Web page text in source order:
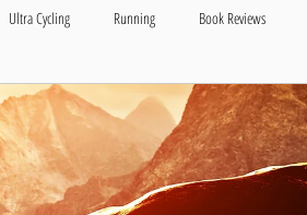
Ultra Cycling Running Book Reviews